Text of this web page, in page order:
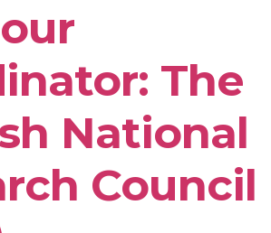
The
National
Council